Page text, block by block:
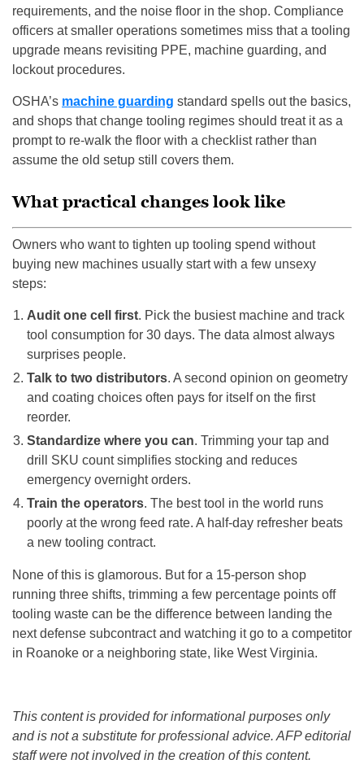
requirements, and the noise floor in the shop. Compliance
officers at smaller operations sometimes miss that a tooling
upgrade means revisiting PPE, machine guarding, and
lockout procedures.
OSHA’s machine guarding standard spells out the basics,
and shops that change tooling regimes should treat it as a
prompt to re-walk the floor with a checklist rather than
assume the old setup still covers them.
What practical changes look like
Owners who want to tighten up tooling spend without
buying new machines usually start with a few unsexy
steps:
Audit one cell first. Pick the busiest machine and track
tool consumption for 30 days. The data almost always
surprises people.
Talk to two distributors. A second opinion on geometry
and coating choices often pays for itself on the first
reorder.
Standardize where you can. Trimming your tap and
drill SKU count simplifies stocking and reduces
emergency overnight orders.
Train the operators. The best tool in the world runs
poorly at the wrong feed rate. A half-day refresher beats
a new tooling contract.
None of this is glamorous. But for a 15-person shop
running three shifts, trimming a few percentage points off
tooling waste can be the difference between landing the
next defense subcontract and watching it go to a competitor
in Roanoke or a neighboring state, like West Virginia.
This content is provided for informational purposes only
and is not a substitute for professional advice. AFP editorial
staff were not involved in the creation of this content.